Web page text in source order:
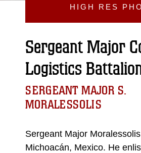
HIGH RES
Sergeant Major
Logistics
SERGEANT MAJOR S.
MORALESSOLIS
Sergeant Major
Michoacán, Mexico. He